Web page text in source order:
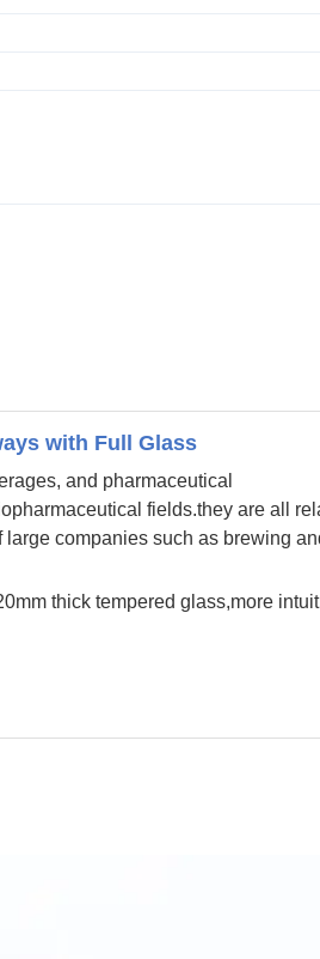
with Full Glass
and pharmaceutical
fields.they are all
companies such as brewing
thick tempered glass,more